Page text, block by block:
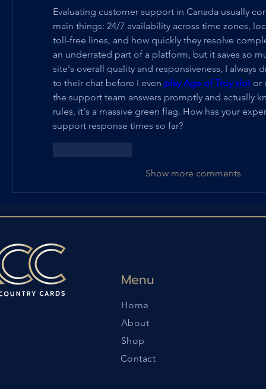
Evaluating customer support in Canada usually
main things: 24/7 availability across time zones,
toll-free lines, and how quickly they resolve
an underrated part of a platform, but it saves so
site's overall quality and responsiveness, I always
to their chat before I even play Age of Troy slot or
the support team answers promptly and actually
rules, it's a massive green flag. How has your
support response times so far?
Show more comments
Menu
Home
About
Shop
Contact